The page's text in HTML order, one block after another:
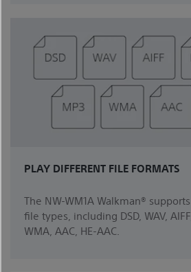
PLAY DIFFERENT FILE FORMATS
The NW-WM1A Walkman®
file types, including DSD, WAV,
WMA, AAC, HE-AAC.